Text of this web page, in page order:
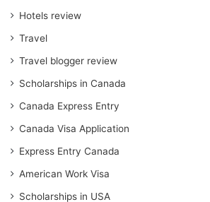
Hotels review
Travel
Travel blogger review
Scholarships in Canada
Canada Express Entry
Canada Visa Application
Express Entry Canada
American Work Visa
Scholarships in USA